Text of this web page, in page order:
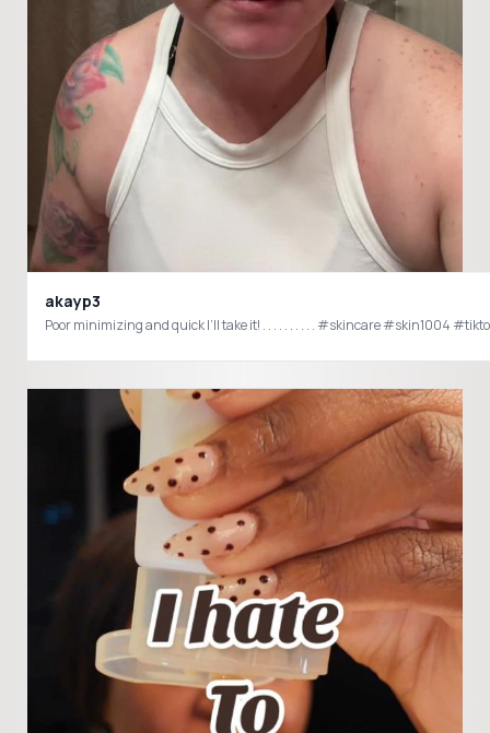
akayp3
Poor minimizing and quick I’ll take it! . . . . . . . . . .